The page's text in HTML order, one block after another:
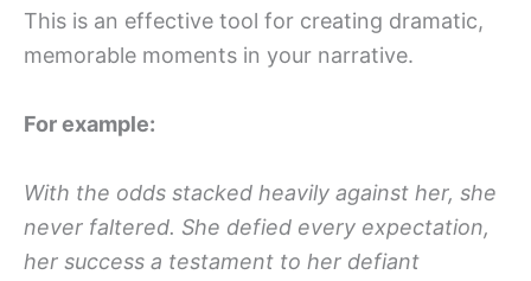
This is an effective tool for creating dramatic,
memorable moments in your narrative.
For example:
With the odds stacked heavily against her, she
never faltered. She defied every expectation,
her success a testament to her defiant